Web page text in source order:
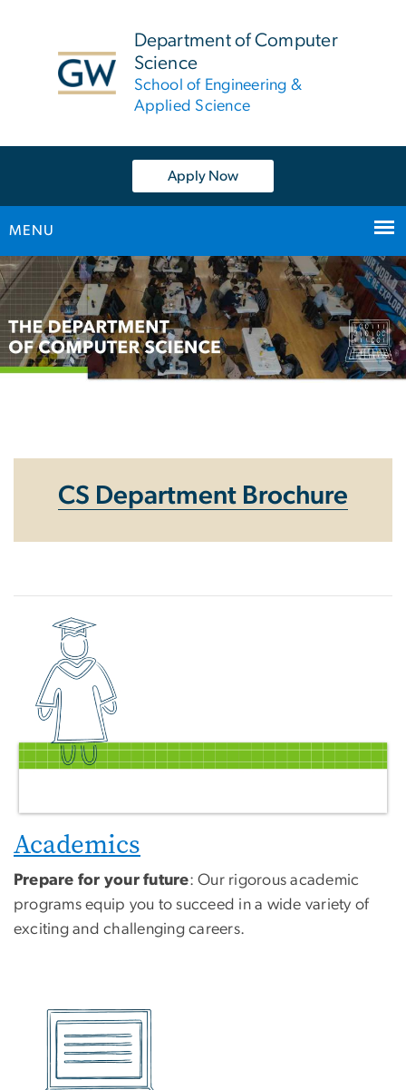
Department of Computer
Science
School of Engineering &
Applied Science
Apply Now
MENU
Main
Bootstrap
Navigation
CS Department Brochure
Academics
Prepare for your future: Our rigorous academic
programs equip you to succeed in a wide variety of
exciting and challenging careers.